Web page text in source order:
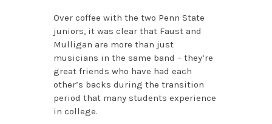
Over coffee with the two Penn State
juniors, it was clear that Faust and
Mulligan are more than just
musicians in the same band – they’re
great friends who have had each
other’s backs during the transition
period that many students experience
in college.